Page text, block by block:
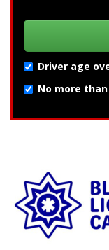
Driver age
No more